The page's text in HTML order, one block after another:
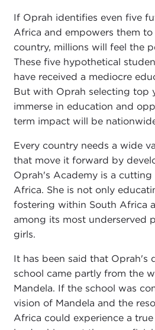
If Oprah identifies even five
Africa and empowers them
country, millions will feel the
These five hypothetical
have received a mediocre
But with Oprah selecting top
immerse in education and
term impact will be
Every country needs a wide
that move it forward by
Oprah's Academy is a cutting
Africa. She is not only
fostering within South Africa
among its most underserved
girls.
It has been said that Oprah's
school came partly from the
Mandela. If the school was
vision of Mandela and the
Africa could experience a true